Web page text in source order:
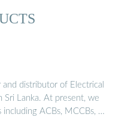
distributor of Electrical
Sri Lanka. At present, we
ACBs, MCCBs, …